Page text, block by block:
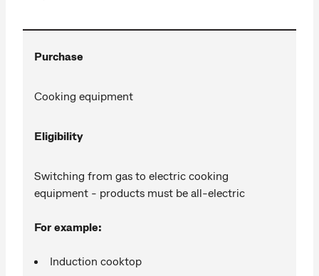
Purchase
Cooking equipment
Eligibility
Switching from gas to electric cooking
equipment - products must be all-electric
For example:
Induction cooktop